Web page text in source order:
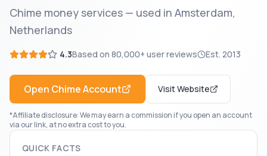
Chime money services — used in Amsterdam,
Netherlands
4.3Based on 80,000+ user reviews Est. 2013
Open ChimeAccount Visit Website
*Affiliate disclosure: We may earn a commission if you open an account
via our link, at no extra cost to you.
QUICK FACTS